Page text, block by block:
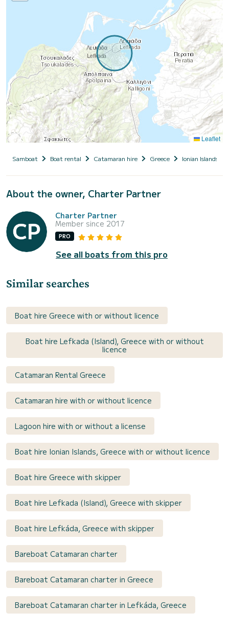
Leaflet
Samboat Boat rental Catamaran hire Greece Ionian Islands
About the owner, Charter Partner
Charter Partner
Member since 2017
PRO
See all boats from this pro
Similar searches
Boat hire Greece with or without licence
Boat hire Lefkada (Island), Greece with or without
licence
Catamaran Rental Greece
Catamaran hire with or without licence
Lagoon hire with or without a license
Boat hire Ionian Islands, Greece with or without licence
Boat hire Greece with skipper
Boat hire Lefkada (Island), Greece with skipper
Boat hire Lefkáda, Greece with skipper
Bareboat Catamaran charter
Bareboat Catamaran charter in Greece
Bareboat Catamaran charter in Lefkáda, Greece